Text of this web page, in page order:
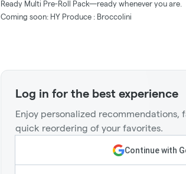
Ready Multi Pre-Roll Pack—ready whenever you are.
Coming soon: HY Produce : Broccolini
Log in for the best experience
Enjoy personalized recommendations,
quick reordering of your favorites.
Continue with